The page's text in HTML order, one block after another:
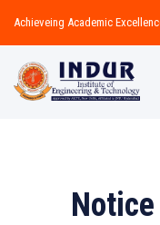
Achieveing Academic